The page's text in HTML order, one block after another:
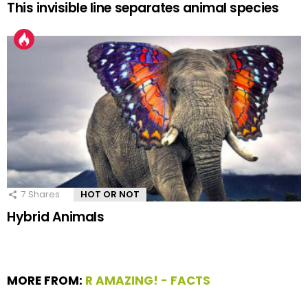
This invisible line separates animal species
7 Shares HOT OR NOT
Hybrid Animals
MORE FROM: R AMAZING! - FACTS